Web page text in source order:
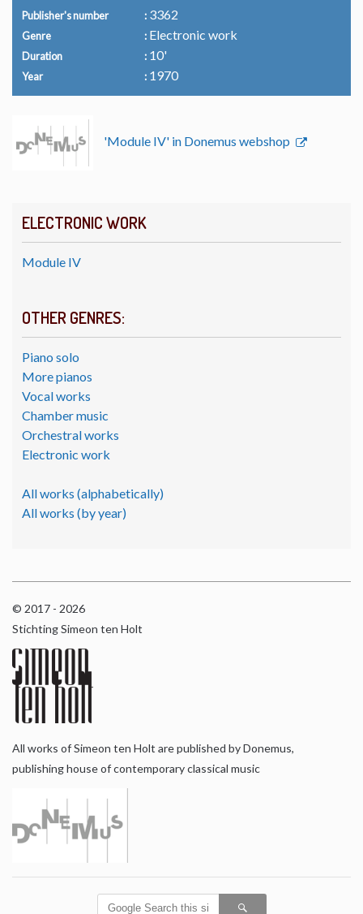
ELECTRONIC WORK
Module IV
OTHER GENRES:
Piano solo
More pianos
Vocal works
Chamber music
Orchestral works
Electronic work
All works (alphabetically)
All works (by year)
Publisher's number 3362
Genre Electronic work
Duration 10'
Year 1970
'Module IV' in Donemus webshop
© 2017 - 2026
Stichting Simeon ten Holt
All works of Simeon ten Holt are published by Donemus,
publishing house of contemporary classical music